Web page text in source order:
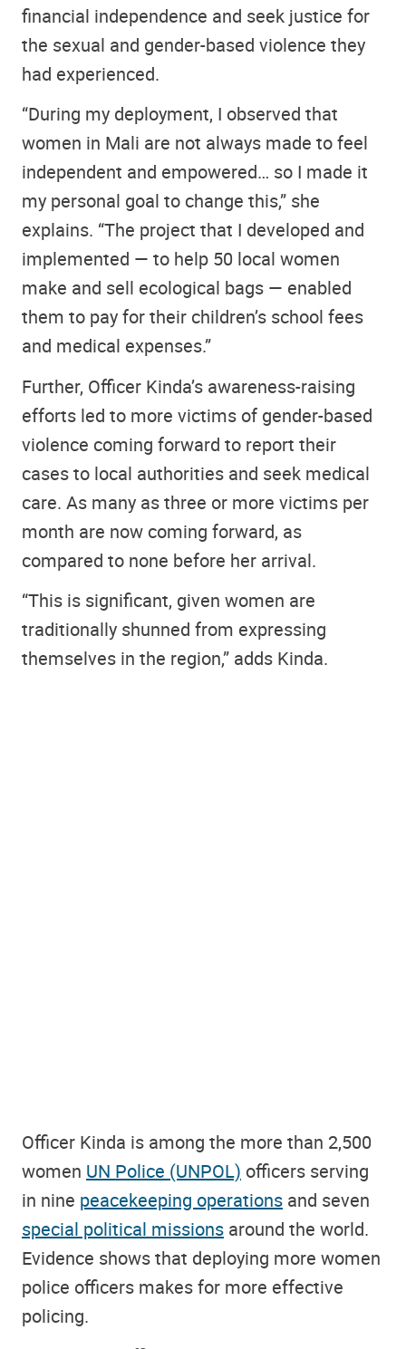
financial independence and seek justice for
the sexual and gender-based violence they
had experienced.
“During my deployment, I observed that
women in Mali are not always made to feel
independent and empowered… so I made it
my personal goal to change this,” she
explains. “The project that I developed and
implemented — to help 50 local women
make and sell ecological bags — enabled
them to pay for their children’s school fees
and medical expenses.”
Further, Officer Kinda’s awareness-raising
efforts led to more victims of gender-based
violence coming forward to report their
cases to local authorities and seek medical
care. As many as three or more victims per
month are now coming forward, as
compared to none before her arrival.
“This is significant, given women are
traditionally shunned from expressing
themselves in the region,” adds Kinda.
Officer Kinda is among the more than 2,500
women UN Police (UNPOL) officers serving
in nine peacekeeping operations and seven
special political missions around the world.
Evidence shows that deploying more women
police officers makes for more effective
policing.